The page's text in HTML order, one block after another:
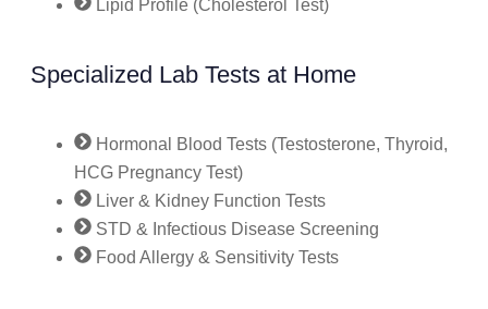
Lipid Profile (Cholesterol Test)
Specialized Lab Tests at Home
Hormonal Blood Tests (Testosterone, Thyroid,
HCG Pregnancy Test)
Liver & Kidney Function Tests
STD & Infectious Disease Screening
Food Allergy & Sensitivity Tests